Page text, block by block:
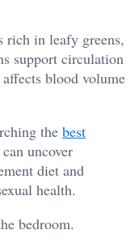
rich in leafy greens,
support circulation
blood volume
the best
can uncover
diet and
health.
bedroom.